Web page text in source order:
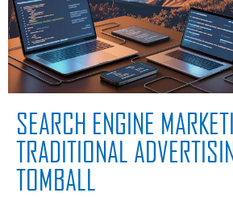
SEARCH ENGINE
TRADITIONAL
TOMBALL